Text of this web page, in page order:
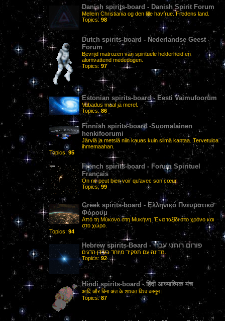
Danish spirits-board - Danish Spirit Forum
Mellem Christiania og den lille havfrue. Fredens land.
Topics: 98
Dutch spirits-board - Nederlandse Geest
Forum
Bevrijd matrozen van spirituele helderheid en
alomvattend mededogen.
Topics: 97
Estonian spirits-board - Eesti Vaimufoorum
Vabadus maal ja merel.
Topics: 86
Finnish spirits-board -Suomalainen
henkifoorumi
Järviä ja metsiä niin kauas kuin silmä kantaa. Tervetuloa
ihmemaahan.
Topics:95
French spirits-board - Forum Spirituel
Français
On ne peut bien voir qu'avec son cœur.
Topics:99
Greek spirits-board - Ελληνικό Πνευματικό
Φόρουμ
Από τη Μύκονο στη Μυκήνη. Ένα ταξίδι στο χρόνο και
στο χώρο.
Topics: 94
Hebrew spirits-Board - פורום רוחני עברי
Topics: 92
Hindi spirits-board - हिंदी आध्यात्मिक मंच
आदि और बिना अंत के शाश्वत विश्व कानून।
Topics:87